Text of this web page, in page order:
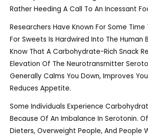
Rather Heeding A Call To An Incessant
Researchers Have Known For Some Time
For Sweets Is Hardwired Into The Human
Know That A Carbohydrate-Rich Snack
Elevation Of The Neurotransmitter
Generally Calms You Down, Improves
Reduces Appetite.
Some Individuals Experience
Because Of An Imbalance In Serotonin.
Dieters, Overweight People, And People